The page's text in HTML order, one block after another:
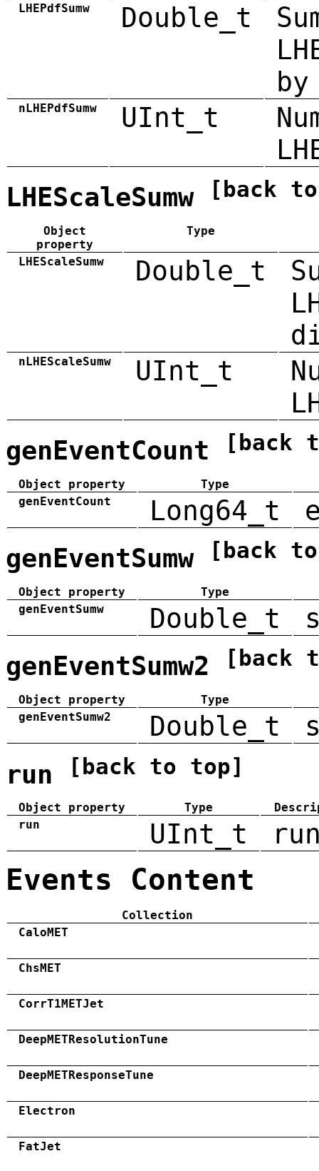
LHEPdfSumw Double_t
by
nLHEPdfSumw UInt_t
LHEScaleSumw [back
Object
property
Type
LHEScaleSumw Double_t
nLHEScaleSumw UInt_t
genEventCount [back
Object property
Type
genEventCount
Long64_t
genEventSumw [back
Object property
Type
genEventSumw
Double_t
genEventSumw2 [back
Object property
Type
genEventSumw2
Double_t
run [back to top]
Object property Type
run
UInt_t
Events Content
Collection
CaloMET
ChsMET
CorrT1METJet
DeepMETResolutionTune
DeepMETResponseTune
Electron
FatJet